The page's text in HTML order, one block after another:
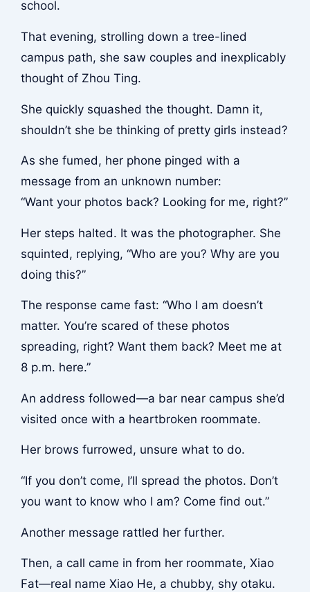
school.
That evening, strolling down a tree-lined
campus path, she saw couples and inexplicably
thought of Zhou Ting.
She quickly squashed the thought. Damn it,
shouldn’t she be thinking of pretty girls instead?
As she fumed, her phone pinged with a
message from an unknown number:
“Want your photos back? Looking for me, right?”
Her steps halted. It was the photographer. She
squinted, replying, “Who are you? Why are you
doing this?”
The response came fast: “Who I am doesn’t
matter. You’re scared of these photos
spreading, right? Want them back? Meet me at
8 p.m. here.”
An address followed—a bar near campus she’d
visited once with a heartbroken roommate.
Her brows furrowed, unsure what to do.
“If you don’t come, I’ll spread the photos. Don’t
you want to know who I am? Come find out.”
Another message rattled her further.
Then, a call came in from her roommate, Xiao
Fat—real name Xiao He, a chubby, shy otaku.